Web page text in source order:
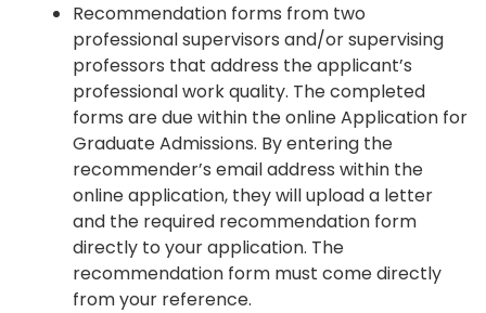
Recommendation forms from two
professional supervisors and/or supervising
professors that address the applicant’s
professional work quality. The completed
forms are due within the online Application for
Graduate Admissions. By entering the
recommender’s email address within the
online application, they will upload a letter
and the required recommendation form
directly to your application. The
recommendation form must come directly
from your reference.